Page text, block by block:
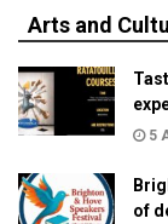
Arts and
5
of